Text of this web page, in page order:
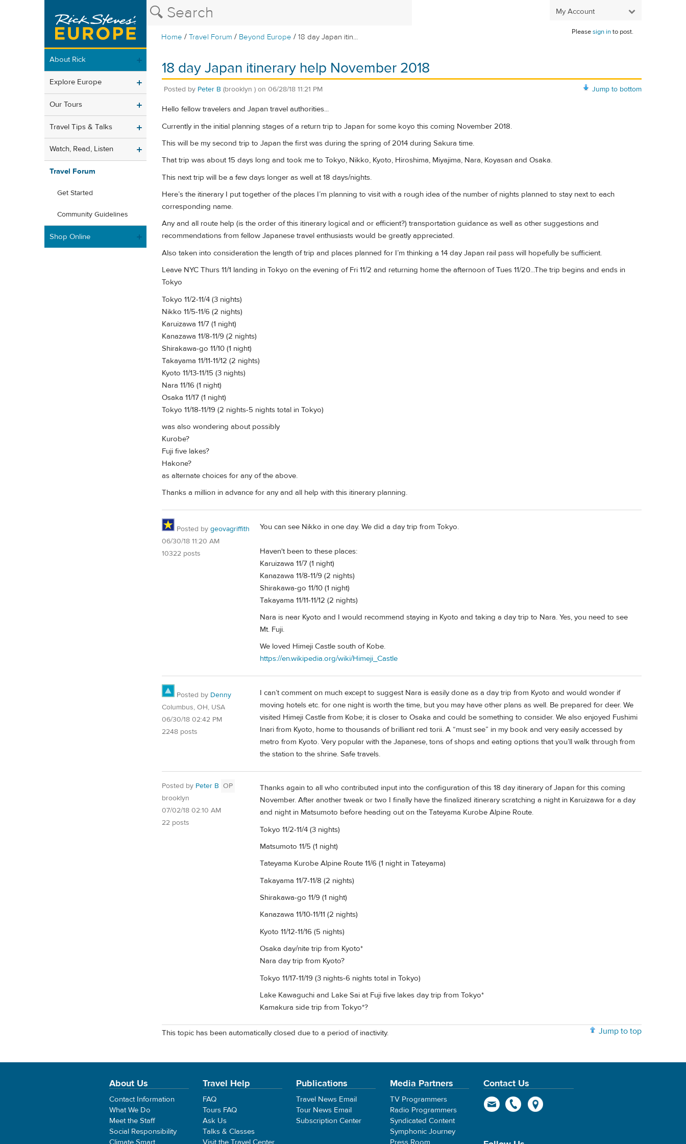
My Account
Home /Travel Forum / Beyond Europe /18 day Japan itin...
Pleasesign into post.
About Rick
Explore Europe
Our Tours
Travel Tips & Talks
Watch, Read, Listen
Travel Forum
Get Started
Community Guidelines
Shop Online
18 day Japan itinerary help November 2018
Jump to bottom
Posted by Peter B (brooklyn ) on 06/28/18 11:21 PM
Hello fellow travelers and Japan travel authorities...
Currently in the initial planning stages of a return trip to Japan for some koyo this coming November 2018.
This will be my second trip to Japan the first was during the spring of 2014 during Sakura time.
That trip was about 15 days long and took me to Tokyo, Nikko, Kyoto, Hiroshima, Miyajima, Nara, Koyasan and Osaka.
This next trip will be a few days longer as well at 18 days/nights.
Here’s the itinerary I put together of the places I’m planning to visit with a rough idea of the number of nights planned to stay next to each
corresponding name.
Any and all route help (is the order of this itinerary logical and or efficient?) transportation guidance as well as other suggestions and
recommendations from fellow Japanese travel enthusiasts would be greatly appreciated.
Also taken into consideration the length of trip and places planned for I’m thinking a 14 day Japan rail pass will hopefully be sufficient.
Leave NYC Thurs 11/1 landing in Tokyo on the evening of Fri 11/2 and returning home the afternoon of Tues 11/20...The trip begins and ends in
Tokyo
Tokyo 11/2-11/4 (3 nights)
Nikko 11/5-11/6 (2 nights)
Karuizawa 11/7 (1 night)
Kanazawa 11/8-11/9 (2 nights)
Shirakawa-go 11/10 (1 night)
Takayama 11/11-11/12 (2 nights)
Kyoto 11/13-11/15 (3 nights)
Nara 11/16 (1 night)
Osaka 11/17 (1 night)
Tokyo 11/18-11/19 (2 nights-5 nights total in Tokyo)
was also wondering about possibly
Kurobe?
Fuji five lakes?
Hakone?
as alternate choices for any of the above.
Thanks a million in advance for any and all help with this itinerary planning.
Posted by geovagriffith
06/30/18 11:20 AM
10322 posts
You can see Nikko in one day. We did a day trip from Tokyo.
Haven't been to these places:
Karuizawa 11/7 (1 night)
Kanazawa 11/8-11/9 (2 nights)
Shirakawa-go 11/10 (1 night)
Takayama 11/11-11/12 (2 nights)
Nara is near Kyoto and I would recommend staying in Kyoto and taking a day trip to Nara. Yes, you need to see
Mt. Fuji.
We loved Himeji Castle south of Kobe.
https://en.wikipedia.org/wiki/Himeji_Castle
Posted by Denny
Columbus, OH, USA
06/30/18 02:42 PM
2248 posts
I can’t comment on much except to suggest Nara is easily done as a day trip from Kyoto and would wonder if
moving hotels etc. for one night is worth the time, but you may have other plans as well. Be prepared for deer. We
visited Himeji Castle from Kobe; it is closer to Osaka and could be something to consider. We also enjoyed Fushimi
Inari from Kyoto, home to thousands of brilliant red torii. A “must see” in my book and very easily accessed by
metro from Kyoto. Very popular with the Japanese, tons of shops and eating options that you’ll walk through from
the station to the shrine. Safe travels.
Posted by Peter B OP
brooklyn
07/02/18 02:10 AM
22 posts
Thanks again to all who contributed input into the configuration of this 18 day itinerary of Japan for this coming
November. After another tweak or two I finally have the finalized itinerary scratching a night in Karuizawa for a day
and night in Matsumoto before heading out on the Tateyama Kurobe Alpine Route.
Tokyo 11/2-11/4 (3 nights)
Matsumoto 11/5 (1 night)
Tateyama Kurobe Alpine Route 11/6 (1 night in Tateyama)
Takayama 11/7-11/8 (2 nights)
Shirakawa-go 11/9 (1 night)
Kanazawa 11/10-11/11 (2 nights)
Kyoto 11/12-11/16 (5 nights)
Osaka day/nite trip from Kyoto*
Nara day trip from Kyoto?
Tokyo 11/17-11/19 (3 nights-6 nights total in Tokyo)
Lake Kawaguchi and Lake Sai at Fuji five lakes day trip from Tokyo*
Kamakura side trip from Tokyo*?
Jump to top
This topic has been automatically closed due to a period of inactivity.
About Us
Contact Information
What We Do
Meet the Staff
Social Responsibility
Climate Smart
Travel Help
FAQ
Tours FAQ
Ask Us
Talks & Classes
Visit the Travel Center
Publications
Travel News Email
Tour News Email
Subscription Center
Media Partners
TV Programmers
Radio Programmers
Syndicated Content
Symphonic Journey
Press Room
Contact Us